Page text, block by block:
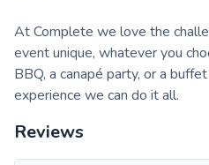
At Complete we love the
event unique, whatever you
BBQ, a canapé party, or a
experience we can do it all.
Reviews